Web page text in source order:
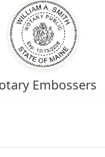
Embossers